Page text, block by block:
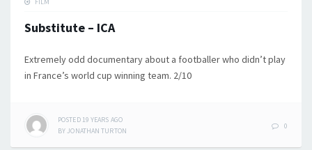
Substitute – ICA
Extremely odd documentary about a footballer who didn’t play
in France’s world cup winning team. 2/10
POSTED 19 YEARS AGO
BY JONATHAN TURTON
0